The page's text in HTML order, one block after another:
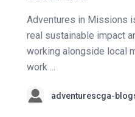
Adventures in Missions
real sustainable impact
working alongside local
work ...
adventurescga-